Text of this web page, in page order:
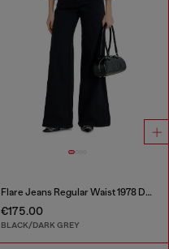
Flare Jeans Regular Waist 1978 D-Akemi
€175.00
BLACK/DARK GREY